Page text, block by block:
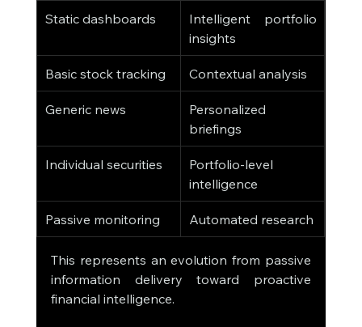
Static dashboards
Intelligent portfolio
insights
Basic stock tracking Contextual analysis
Generic news
Personalized
briefings
Individual securities
Portfolio-level
intelligence
Passive monitoring Automated research
This represents an evolution from passive
information delivery toward proactive
financial intelligence.